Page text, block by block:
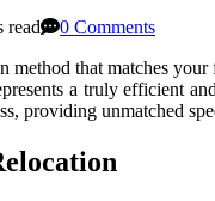
read
0 Comments
method that matches
a truly efficient
providing unmatched